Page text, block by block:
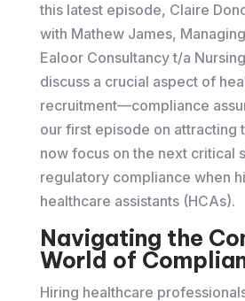
this latest episode, Claire
with Mathew James,
Ealoor Consultancy t/a
discuss a crucial aspect of
recruitment—compliance
our first episode on attracting
now focus on the next critical
regulatory compliance when
healthcare assistants (HCAs).
Navigating the
World of
Hiring healthcare